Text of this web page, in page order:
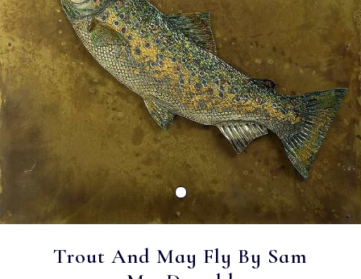
Trout And May Fly By Sam